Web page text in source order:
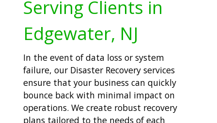
Serving Clients in
Edgewater, NJ
In the event of data loss or system
failure, our Disaster Recovery services
ensure that your business can quickly
bounce back with minimal impact on
operations. We create robust recovery
plans tailored to the needs of each